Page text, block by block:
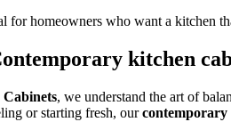
for homeowners who want a kitchen
kitchen
, we understand the art of
or starting fresh, ourcontemporary